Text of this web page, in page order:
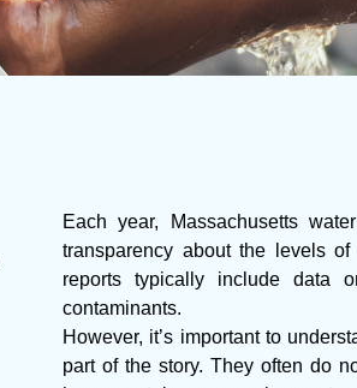
Each year, Massachusetts
transparency about the levels
reports typically include data
contaminants.
However, it’s important to
part of the story. They often do